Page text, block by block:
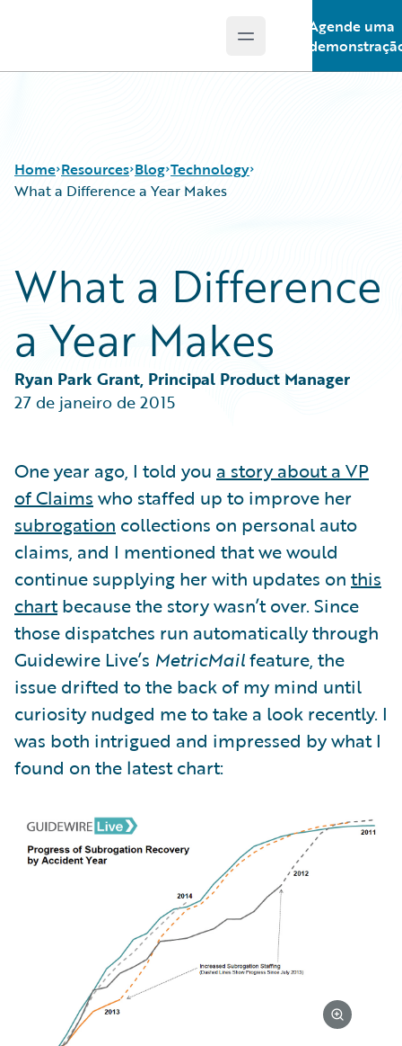
Open main menu
Agende uma
Home Resources
Guidewire Conversations
Podcasts
Blog
Help and Support
Blog
Best Practices
Careers
Customer Viewpoint
Developers
Intelligent Experience
Partner Perspective
Technology
What a Difference a Year Makes
What a Difference
a Year Makes
Ryan Park Grant, Principal Product Manager
27 de janeiro de 2015
One year ago, I told you a story about a VP
of Claims who staffed up to improve her
subrogation collections on personal auto
claims, and I mentioned that we would
continue supplying her with updates on this
chartbecause the story wasn’t over. Since
those dispatches run automatically through
Guidewire Live’s MetricMailfeature, the
issue drifted to the back of my mind until
curiosity nudged me to take a look recently. I
was both intrigued and impressed by what I
found on the latest chart: